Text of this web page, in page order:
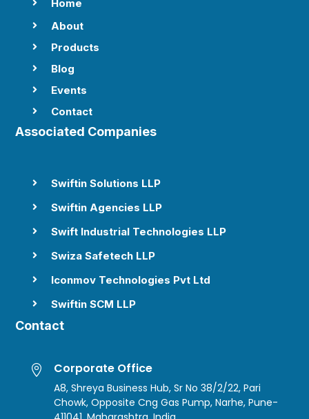
 Home
 About
 Products
 Blog
 Events
 Contact
Associated Companies
 Swiftin Solutions LLP
 Swiftin Agencies LLP
 Swift Industrial Technologies LLP
 Swiza Safetech LLP
 Iconmov Technologies Pvt Ltd
 Swiftin SCM LLP
Contact
 Corporate Office
A8, Shreya Business Hub, Sr No 38/2/22, Pari
Chowk, Opposite Cng Gas Pump, Narhe, Pune-